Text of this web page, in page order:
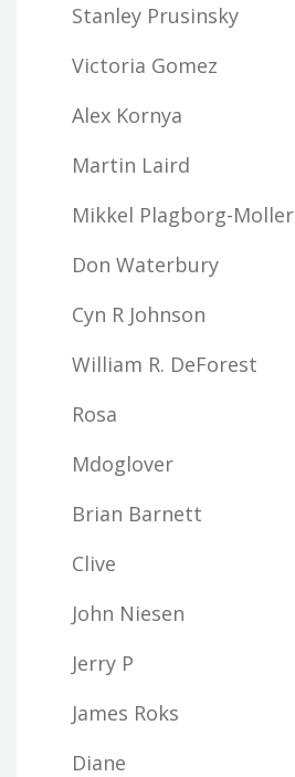
Stanley Prusinsky
Victoria Gomez
Alex Kornya
Martin Laird
Mikkel Plagborg-Moller
Don Waterbury
Cyn R Johnson
William R. DeForest
Rosa
Mdoglover
Brian Barnett
Clive
John Niesen
Jerry P
James Roks
Diane